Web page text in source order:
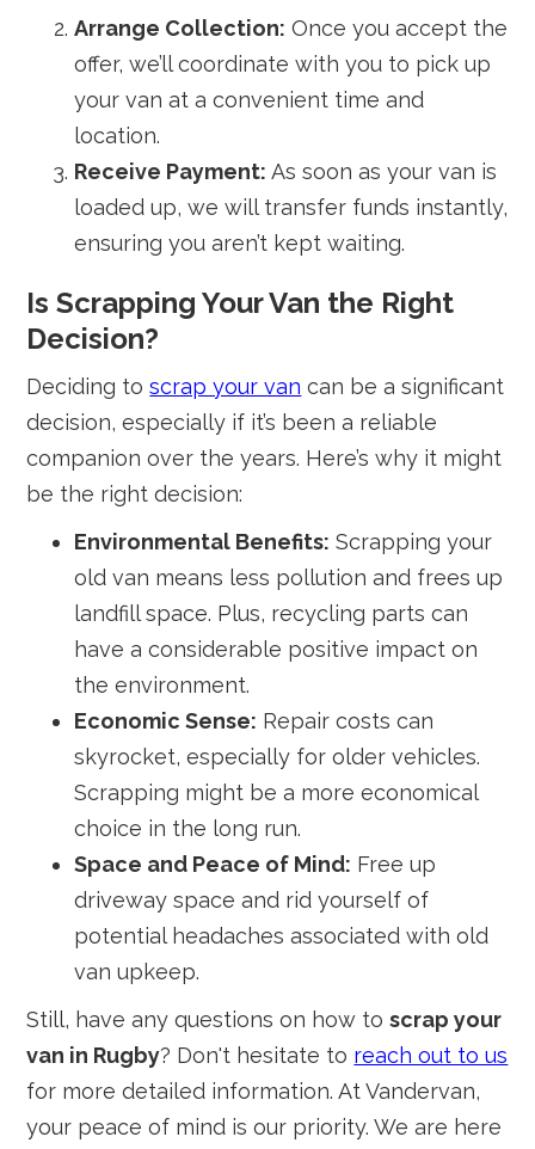
Arrange Collection: Once you accept the
offer, we’ll coordinate with you to pick up
your van at a convenient time and
location.
Receive Payment: As soon as your van is
loaded up, we will transfer funds instantly,
ensuring you aren’t kept waiting.
Is Scrapping Your Van the Right
Decision?
Deciding toscrap your van can be a significant
decision, especially if it’s been a reliable
companion over the years. Here’s why it might
be the right decision:
Environmental Benefits: Scrapping your
old van means less pollution and frees up
landfill space. Plus, recycling parts can
have a considerable positive impact on
the environment.
Economic Sense: Repair costs can
skyrocket, especially for older vehicles.
Scrapping might be a more economical
choice in the long run.
Space and Peace of Mind: Free up
driveway space and rid yourself of
potential headaches associated with old
van upkeep.
Still, have any questions on how toscrap your
van in Rugby? Don't hesitate to reach out to us
for more detailed information. At Vandervan,
your peace of mind is our priority. We are here